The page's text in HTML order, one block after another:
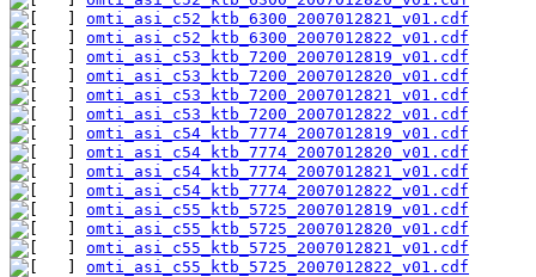
omti_asi_c52_ktb_6300_2007012821_v01.cdf
omti_asi_c52_ktb_6300_2007012822_v01.cdf
omti_asi_c53_ktb_7200_2007012819_v01.cdf
omti_asi_c53_ktb_7200_2007012820_v01.cdf
omti_asi_c53_ktb_7200_2007012821_v01.cdf
omti_asi_c53_ktb_7200_2007012822_v01.cdf
omti_asi_c54_ktb_7774_2007012819_v01.cdf
omti_asi_c54_ktb_7774_2007012820_v01.cdf
omti_asi_c54_ktb_7774_2007012821_v01.cdf
omti_asi_c54_ktb_7774_2007012822_v01.cdf
omti_asi_c55_ktb_5725_2007012819_v01.cdf
omti_asi_c55_ktb_5725_2007012820_v01.cdf
omti_asi_c55_ktb_5725_2007012821_v01.cdf
omti_asi_c55_ktb_5725_2007012822_v01.cdf